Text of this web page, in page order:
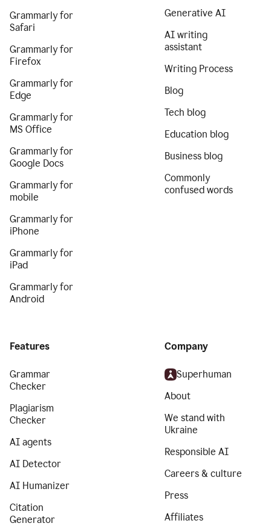
Grammarly for
Safari
Grammarly for
Firefox
Grammarly for
Edge
Grammarly for
MS Office
Grammarly for
Google Docs
Grammarly for
mobile
Grammarly for
iPhone
Grammarly for
iPad
Grammarly for
Android
Generative AI
AI writing
assistant
Writing Process
Blog
Tech blog
Education blog
Business blog
Commonly
confused words
Features
Grammar
Checker
Plagiarism
Checker
AI agents
AI Detector
AI Humanizer
Citation
Generator
Company
Superhuman
About
We stand with
Ukraine
Responsible AI
Careers & culture
Press
Affiliates